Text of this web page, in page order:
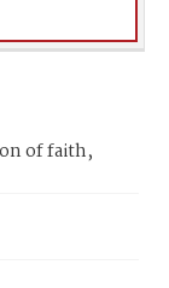
of faith,